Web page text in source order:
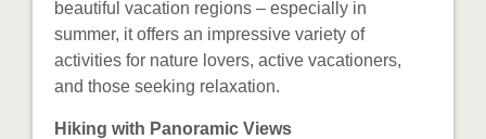
beautiful vacation regions – especially in
summer, it offers an impressive variety of
activities for nature lovers, active vacationers,
and those seeking relaxation.
Hiking with Panoramic Views